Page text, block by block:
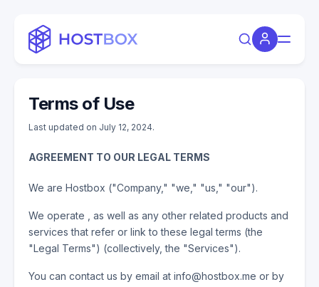
Terms of Use
Last updated on July 12, 2024.
AGREEMENT TO OUR LEGAL TERMS
We are Hostbox ("Company," "we," "us," "our").
We operate , as well as any other related products and
services that refer or link to these legal terms (the
"Legal Terms") (collectively, the "Services").
You can contact us by email at info@hostbox.me or by